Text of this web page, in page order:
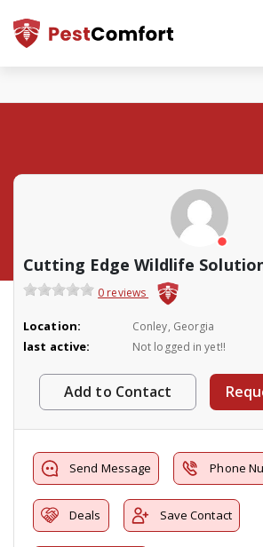
Cutting Edge Wildlife
0 reviews
Location: Conley, Georgia
last active: Not logged in yet!!
Add to Contact
Send Message Phone
Deals Save Contact